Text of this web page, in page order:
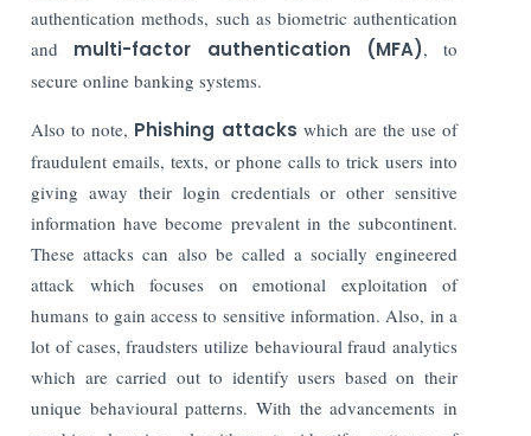
authentication methods, such as biometric authentication
and multi-factor authentication (MFA), to
secure online banking systems.
Also to note, Phishing attacks which are the use of
fraudulent emails, texts, or phone calls to trick users into
giving away their login credentials or other sensitive
information have become prevalent in the subcontinent.
These attacks can also be called a socially engineered
attack which focuses on emotional exploitation of
humans to gain access to sensitive information. Also, in a
lot of cases, fraudsters utilize behavioural fraud analytics
which are carried out to identify users based on their
unique behavioural patterns.With the advancements in